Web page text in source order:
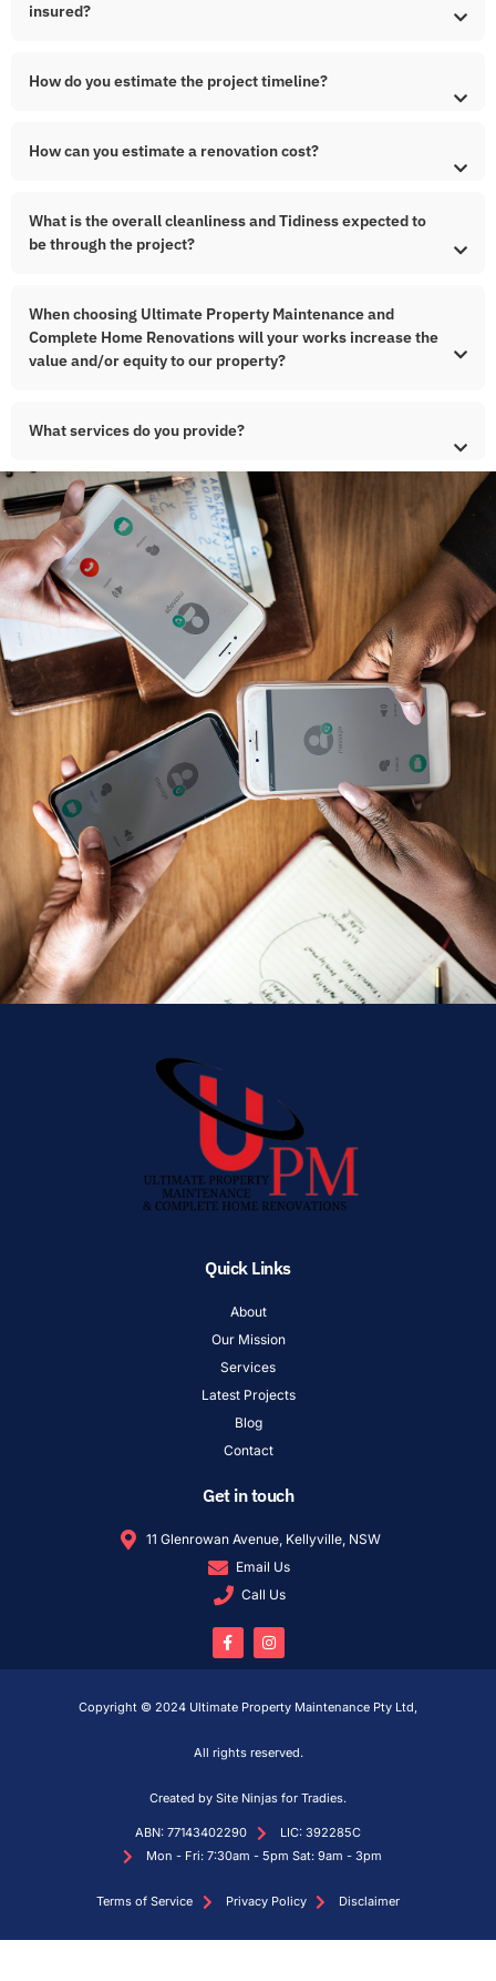
insured?
How do you estimate the project timeline?
How can you estimate a renovation cost?
What is the overall cleanliness and Tidiness expected to
be through the project?
When choosing Ultimate Property Maintenance and
Complete Home Renovations will your works increase the
value and/or equity to our property?
What services do you provide?
Quick Links
About
Our Mission
Services
Latest Projects
Blog
Contact
Get in touch
11 Glenrowan Avenue, Kellyville, NSW
Email Us
Call Us
Copyright © 2024 Ultimate Property Maintenance Pty Ltd,
All rights reserved.
Created by Site Ninjas for Tradies.
ABN: 77143402290
LIC: 392285C
Mon - Fri: 7:30am - 5pm Sat: 9am - 3pm
Terms of Service Privacy Policy Disclaimer